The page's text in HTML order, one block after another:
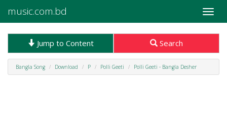
Toggle
music.com.bd
Jump to Content Search
Bangla Song Download P Polli Geeti Polli Geeti - Bangla Desher